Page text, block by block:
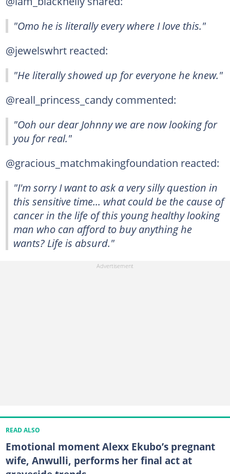
"Omo he is literally every where I love this."
@jewelswhrt reacted:
"He literally showed up for everyone he knew."
@reall_princess_candy commented:
"Ooh our dear Johnny we are now looking for
you for real."
@gracious_matchmakingfoundation reacted:
"I'm sorry I want to ask a very silly question in
this sensitive time... what could be the cause of
cancer in the life of this young healthy looking
man who can afford to buy anything he
wants? Life is absurd."
READ ALSO
Emotional moment Alexx Ekubo’s pregnant
wife, Anwulli, performs her final act at